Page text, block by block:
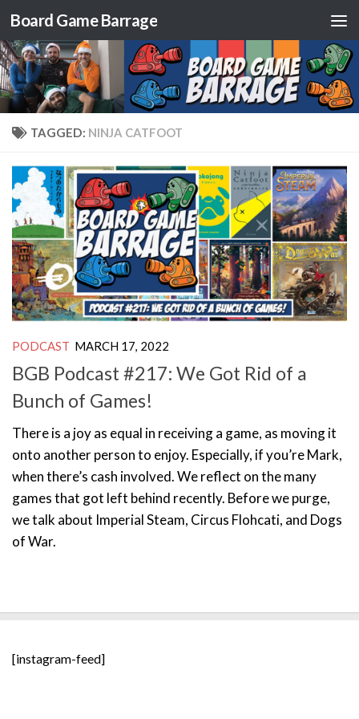
Skip to content
Board Game Barrage
TAGGED: NINJA CATFOOT
PODCAST MARCH 17, 2022
BGB Podcast #217: We Got Rid of a
Bunch of Games!
There is a joy as equal in receiving a game, as moving it
onto another person to enjoy. Especially, if you’re Mark,
when there’s cash involved. We reflect on the many
games that got left behind recently. Before we purge,
we talk about Imperial Steam, Circus Flohcati, and Dogs
of War.
[instagram-feed]